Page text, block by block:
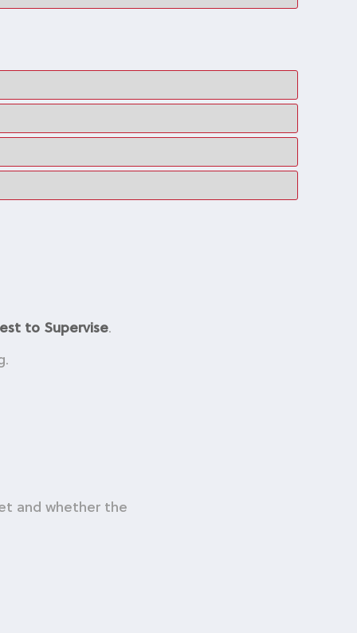
to Supervise.
and whether the